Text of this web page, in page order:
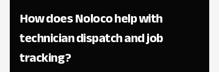
How does Noloco help with
technician dispatch and job
tracking?